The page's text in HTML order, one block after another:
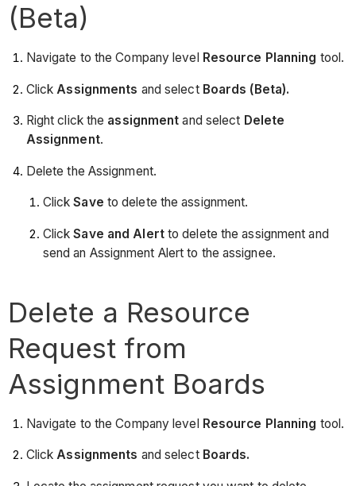
(Beta)
Navigate to the Company level Resource Planning tool.
ClickAssignments and select Boards (Beta).
Right click the assignment and select Delete
Assignment.
Delete the Assignment.
ClickSave to delete the assignment.
ClickSave and Alertto delete the assignment and
send an Assignment Alert to the assignee.
Delete a Resource
Request from
Assignment Boards
Navigate to the Company level Resource Planning tool.
ClickAssignments and select Boards.